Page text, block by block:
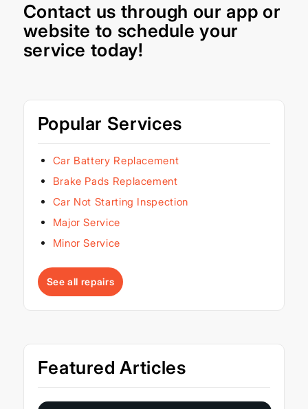
Contact us through our app or
website to schedule your
service today!
Popular Services
Car Battery Replacement
Brake Pads Replacement
Car Not Starting Inspection
Major Service
Minor Service
See all repairs
Featured Articles